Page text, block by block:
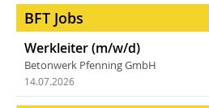
BFT Jobs
Werkleiter (m/w/d)
Betonwerk Pfenning GmbH
14.07.2026